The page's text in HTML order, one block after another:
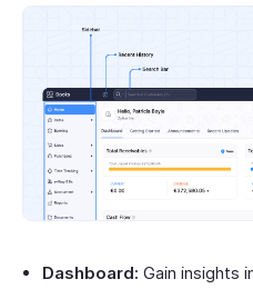
Dashboard: Gain insights